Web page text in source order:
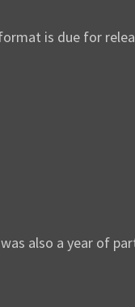
is due for
also a year of